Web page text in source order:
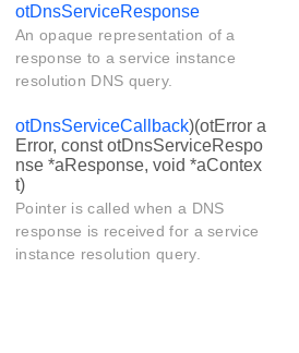
otDnsServiceResponse
An opaque representation of a
response to a service instance
resolution DNS query.
otDnsServiceCallback)(otError a
Error, const otDnsServiceRespo
nse *aResponse, void *aContex
t)
Pointer is called when a DNS
response is received for a service
instance resolution query.